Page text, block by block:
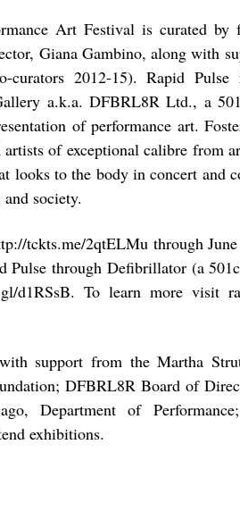
Art Festival is curated by
Giana Gambino, along with
curators 2012-15). Rapid
a.k.a. DFBRL8R Ltd., a
of performance art.
of exceptional calibre from
looks to the body in concert and
society.
tckts.me/2qtELMu through
Pulse through Defibrillator (a
d1RSsB. To learn more visit
support from the Martha
DFBRL8R Board of
Department of
exhibitions.